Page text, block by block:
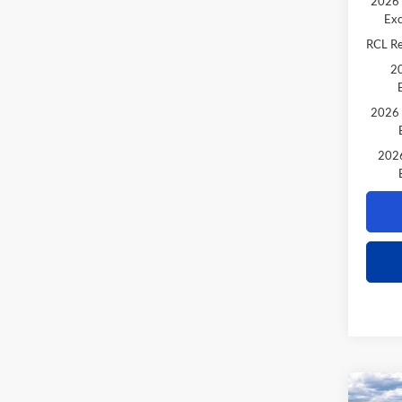
RCL
2026